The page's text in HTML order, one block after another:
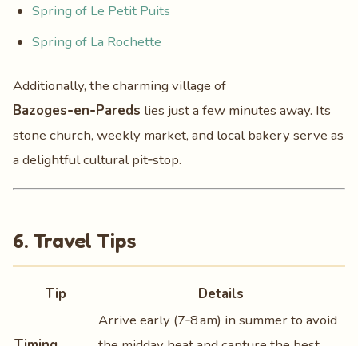
Spring of Le Petit Puits
Spring of La Rochette
Additionally, the charming village of
Bazoges‑en‑Pareds lies just a few minutes away. Its
stone church, weekly market, and local bakery serve as
a delightful cultural pit‑stop.
6. Travel Tips
Tip Details
Arrive early (7‑8 am) in summer to avoid